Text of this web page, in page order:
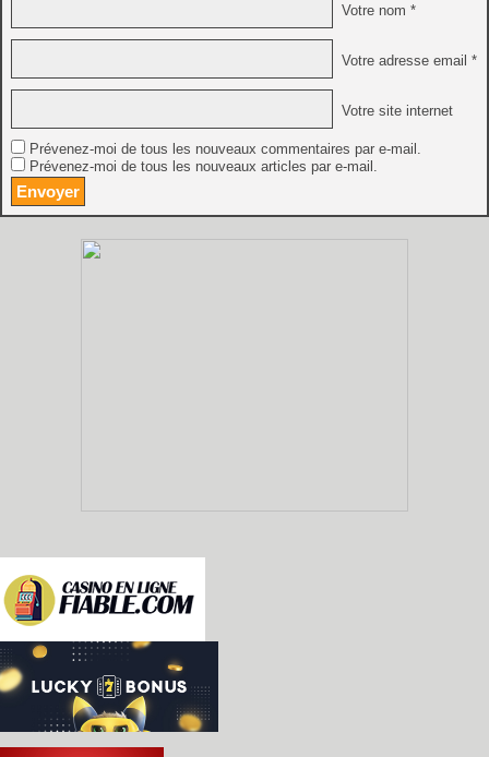
Votre nom *
Votre adresse email *
Votre site internet
Prévenez-moi de tous les nouveaux commentaires par e-mail.
Prévenez-moi de tous les nouveaux articles par e-mail.